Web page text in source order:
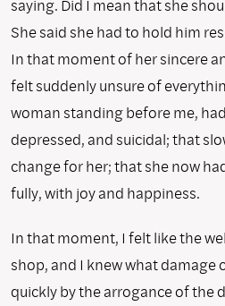
saying. Did I mean that she
She said she had to hold him
In that moment of her sincere
felt suddenly unsure of
woman standing before me,
depressed, and suicidal; that
change for her; that she now
fully, with joy and happiness.
In that moment, I felt like the
shop, and I knew what damage
quickly by the arrogance of the